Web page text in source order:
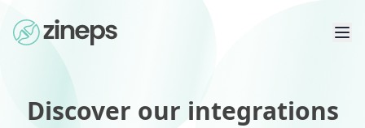
Discover our integrations